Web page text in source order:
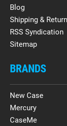
Blog
Shipping &
RSS Syndication
Sitemap
BRANDS
New Case
Mercury
CaseMe